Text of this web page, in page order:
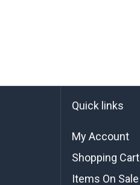
Quick links
My Account
Shopping Cart
Items On Sale